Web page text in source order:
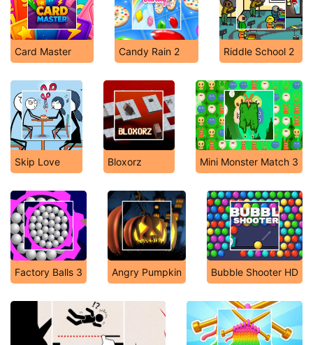
Card Master Candy Rain 2 Riddle School 2
Skip Love Bloxorz Mini Monster Match 3
Factory Balls 3 Angry Pumpkin Bubble Shooter HD